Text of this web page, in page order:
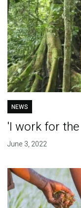
NEWS
'I work for
June 3, 2022